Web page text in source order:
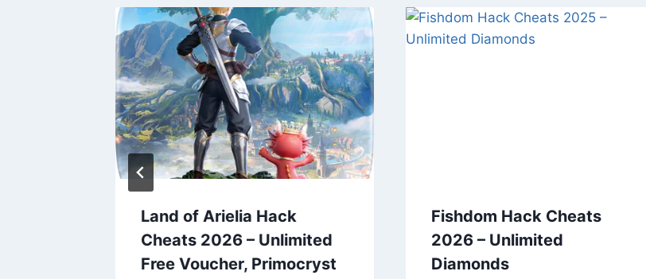
Land of Arielia Hack
Cheats 2026 – Unlimited
Free Voucher, Primocryst
Fishdom Hack Cheats
2026 – Unlimited
Diamonds